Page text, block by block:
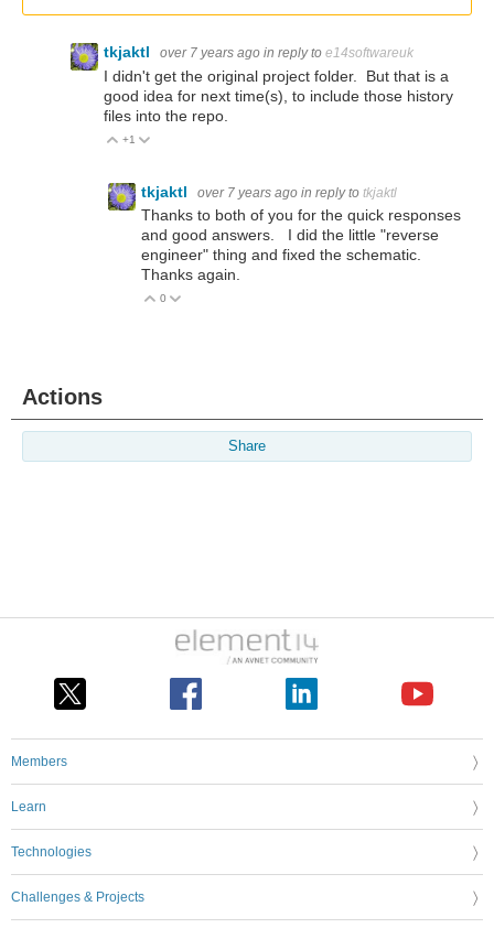
tkjaktl over 7 years ago in reply to e14softwareuk
I didn't get the original project folder. But that is a
good idea for next time(s), to include those history
files into the repo.
Vote Up
+1
tkjaktl over 7 years ago in reply to tkjaktl
Thanks to both of you for the quick responses
and good answers. I did the little "reverse
engineer" thing and fixed the schematic.
Thanks again.
Vote Up
0
Actions
Share
Members
Learn
Technologies
Challenges & Projects